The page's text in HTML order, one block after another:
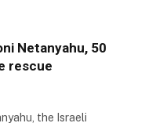
Netanyahu, 50
rescue
the Israeli